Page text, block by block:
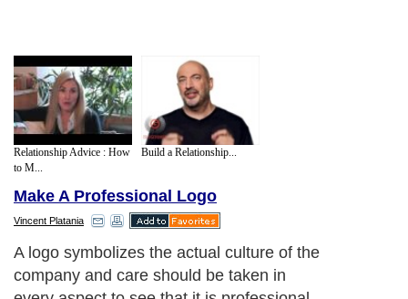
Relationship Advice : How
to M...
Build a Relationship...
Make A Professional Logo
Vincent Platania
A logo symbolizes the actual culture of the
company and care should be taken in